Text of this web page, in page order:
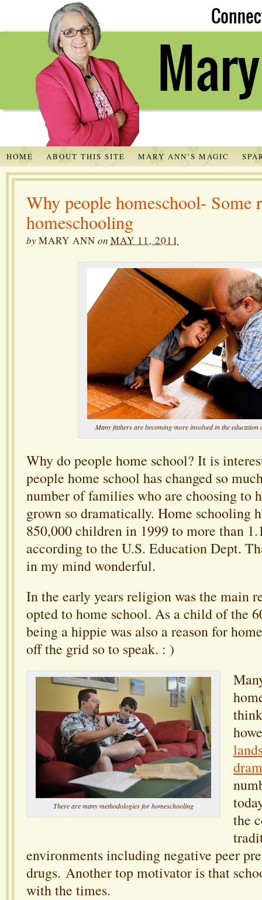
HOME ABOUT THIS SITE MARY ANN’S MAGIC
Why people homeschool- Some
homeschooling
byMARY ANN on MAY 11, 2011
Many fathers are becoming more involved in the
Why do people home school? It is
people home school has changed so
number of families who are choosing to
grown so dramatically. Home schooling
850,000 children in 1999 to more than
according to the U.S. Education Dept.
in my mind wonderful.
In the early years religion was the main
opted to home school. As a child of the
being a hippie was also a reason for
off the grid so to speak. : )
There are many methodologies for homeschooling
the
environments including negative peer
drugs. Another top motivator is that
with the times.